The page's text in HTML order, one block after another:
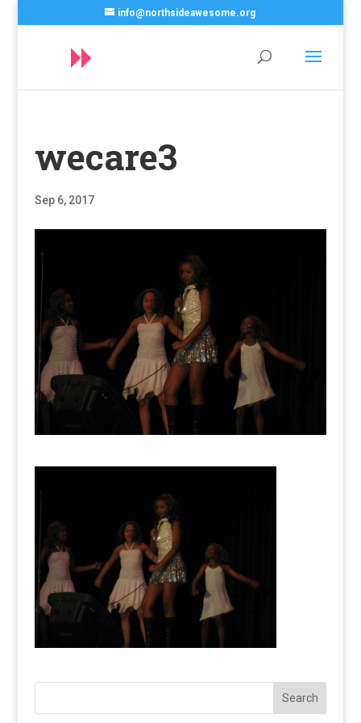
info@northsideawesome.org
wecare3
Sep 6, 2017